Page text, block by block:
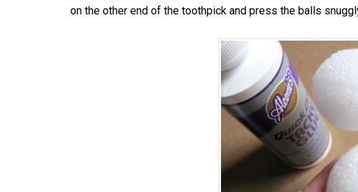
on the other end of the toothpick and press the balls